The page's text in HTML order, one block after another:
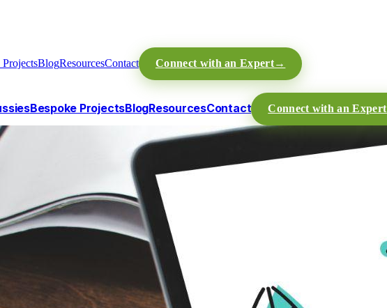
BlogResourcesContact Connect with an Expert→
Bespoke ProjectsBlogResourcesContact Connect with an Expert